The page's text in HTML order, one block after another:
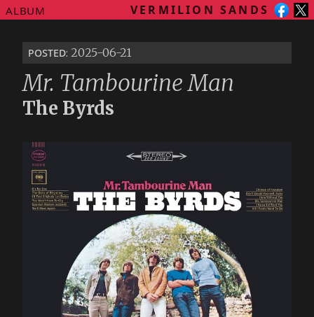
ALBUM VERMILION SANDS
posted: 2025-06-21
Mr. Tambourine Man
The Byrds